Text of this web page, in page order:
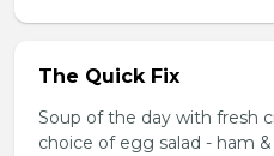
The Quick Fix
Soup of the day with fresh
choice of egg salad - ham